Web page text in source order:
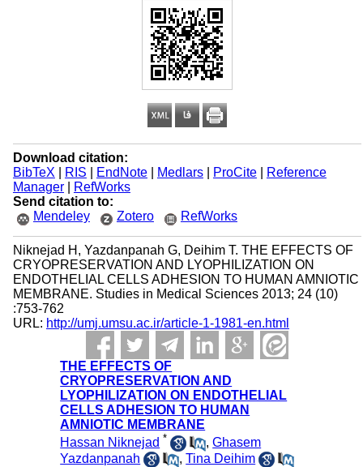
Download citation:
BibTeX
RIS EndNote| Medlars| ProCite|
Reference
Manager|
RefWorks
Send citation to:
Mendeley
Zotero RefWorks
Niknejad H, Yazdanpanah G, Deihim T. THE EFFECTS OF
CRYOPRESERVATION AND LYOPHILIZATION ON
ENDOTHELIAL CELLS ADHESION TO HUMAN AMNIOTIC
MEMBRANE. Studies in Medical Sciences 2013; 24 (10)
:753-762
URL: http://umj.umsu.ac.ir/article-1-1981-en.html
THE EFFECTS OF
CRYOPRESERVATION AND
LYOPHILIZATION ON ENDOTHELIAL
CELLS ADHESION TO HUMAN
AMNIOTIC MEMBRANE
Hassan Niknejad * ,Ghasem
Yazdanpanah
,Tina Deihim